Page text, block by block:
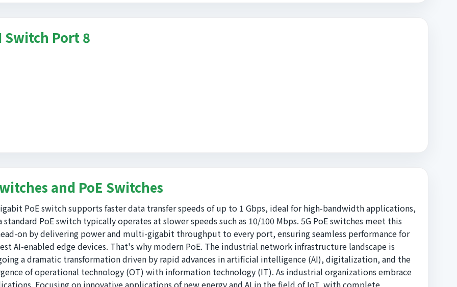
Switch Port 8
and PoE Switches
PoE switch supports faster data transfer speeds of up to 1 Gbps, ideal for high-bandwidth applications,
standard PoE switch typically operates at slower speeds such as 10/100 Mbps. 5G PoE switches meet this
on by delivering power and multi-gigabit throughput to every port, ensuring seamless performance for
AI-enabled edge devices. That's why modern PoE. The industrial network infrastructure landscape is
a dramatic transformation driven by rapid advances in artificial intelligence (AI), digitalization, and the
of operational technology (OT) with information technology (IT). As industrial organizations embrace
Focusing on innovative applications of new energy and AI in the field of IoT, with complete